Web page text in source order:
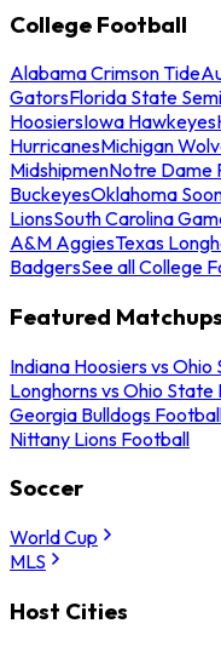
College Football
Alabama Crimson Tide
GatorsFlorida State
HoosiersIowa Hawkeyes
HurricanesMichigan
MidshipmenNotre Dame
BuckeyesOklahoma
LionsSouth Carolina
A&M AggiesTexas
BadgersSee all College
Featured Matchups
Indiana Hoosiers vs
Longhorns vs Ohio
Georgia Bulldogs
Nittany Lions Football
Soccer
World Cup
MLS
Host Cities